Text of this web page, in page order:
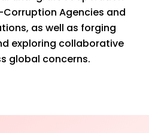
Agencies and
as well as forging
exploring collaborative
global concerns.